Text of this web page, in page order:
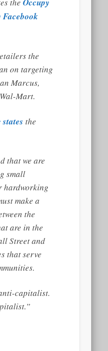
Occupy
the
on targeting
Marcus,
Mart.
states the
that we are
small
hardworking
make a
the
are in the
Street and
that serve
capitalist.